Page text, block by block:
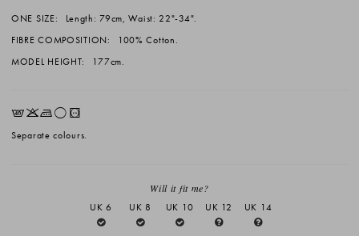
ONE SIZE:
Length: 79cm, Waist: 22"-34".
FIBRE COMPOSITION:
100% Cotton.
MODEL HEIGHT:
177cm.
EKLrV
Separate colours.
Will it fit me?
UK 6
UK 8 UK 10 UK 12 UK 14